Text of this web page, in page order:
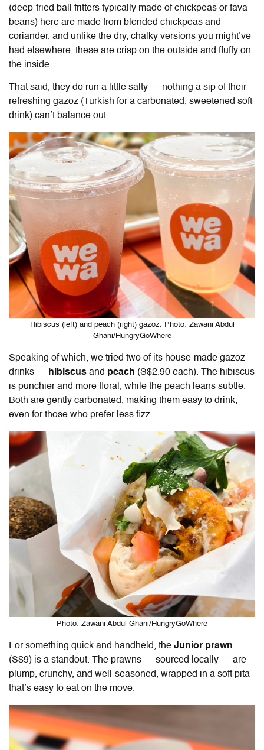
(deep-fried ball fritters typically made of chickpeas or fava
beans) here are made from blended chickpeas and
coriander, and unlike the dry, chalky versions you might’ve
had elsewhere, these are crisp on the outside and fluffy on
the inside.
That said, they do run a little salty — nothing a sip of their
refreshing gazoz (Turkish for a carbonated, sweetened soft
drink) can’t balance out.
Hibiscus (left) and peach (right) gazoz. Photo: Zawani Abdul
Ghani/HungryGoWhere
Speaking of which, we tried two of its house-made gazoz
drinks — hibiscus and peach (S$2.90 each). The hibiscus
is punchier and more floral, while the peach leans subtle.
Both are gently carbonated, making them easy to drink,
even for those who prefer less fizz.
Photo: Zawani Abdul Ghani/HungryGoWhere
For something quick and handheld, the Junior prawn
(S$9) is a standout. The prawns — sourced locally — are
plump, crunchy, and well-seasoned, wrapped in a soft pita
that’s easy to eat on the move.